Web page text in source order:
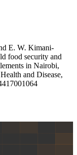
E. W. Kimani-
food security and
in Nairobi,
and Disease,